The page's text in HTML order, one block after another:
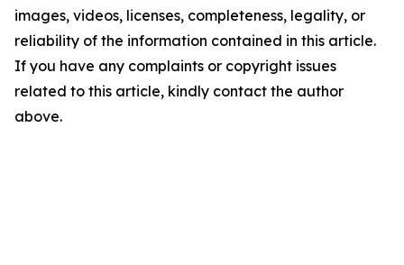
images, videos, licenses, completeness, legality, or
reliability of the information contained in this article.
If you have any complaints or copyright issues
related to this article, kindly contact the author
above.